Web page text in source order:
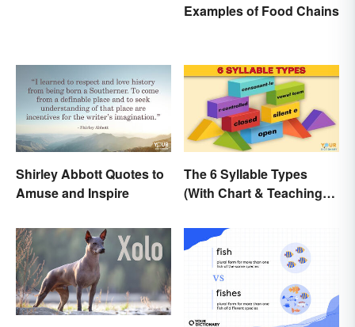
Examples of Food Chains
Shirley Abbott Quotes to
Amuse and Inspire
The 6 Syllable Types
(With Chart & Teaching